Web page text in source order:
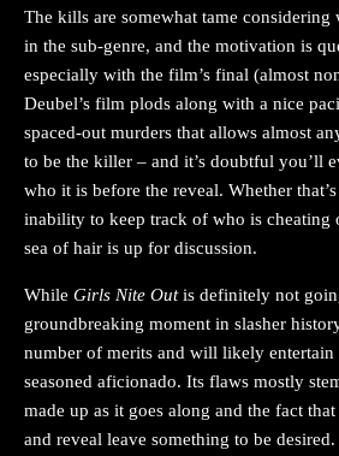
The kills are somewhat tame
in the sub-genre, and the motivation is
especially with the film’s final (almost
Deubel’s film plods along with a nice
spaced-out murders that allows almost
to be the killer – and it’s doubtful you’ll
who it is before the reveal. Whether
inability to keep track of who is cheating
sea of hair is up for discussion.
While Girls Nite Outis definitely not
groundbreaking moment in slasher
number of merits and will likely entertain
seasoned aficionado. Its flaws mostly
made up as it goes along and the fact
and reveal leave something to be